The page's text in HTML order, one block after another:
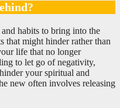
habits to bring into the
that might hinder rather than
life that no longer
to let go of negativity,
your spiritual and
new often involves releasing